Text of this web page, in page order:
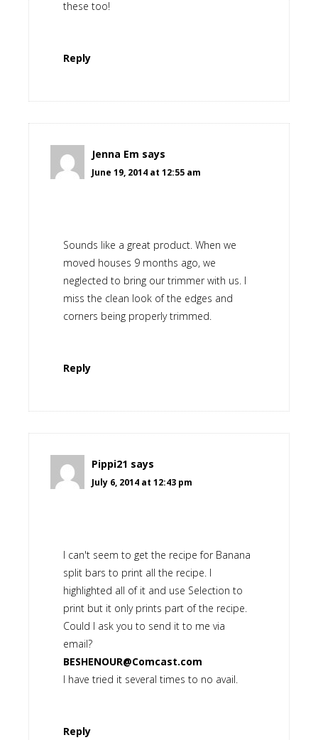
these too!
Reply
Jenna Em says
June 19, 2014 at 12:55 am
Sounds like a great product. When we
moved houses 9 months ago, we
neglected to bring our trimmer with us. I
miss the clean look of the edges and
corners being properly trimmed.
Reply
Pippi21 says
July 6, 2014 at 12:43 pm
I can't seem to get the recipe for Banana
split bars to print all the recipe. I
highlighted all of it and use Selection to
print but it only prints part of the recipe.
Could I ask you to send it to me via
email?
BESHENOUR@Comcast.com
I have tried it several times to no avail.
Reply